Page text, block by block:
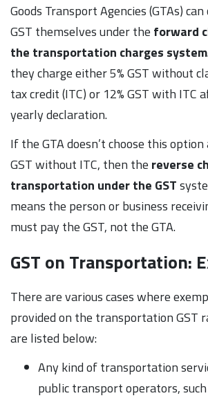
Goods Transport Agencies (GTAs)
GST themselves under the forward
the transportation charges system
they charge either 5% GST without
tax credit (ITC) or 12% GST with ITC
yearly declaration.
If the GTA doesn’t choose this
GST without ITC, then the reverse
transportation under the GST
means the person or business
must pay the GST, not the GTA.
GST on Transportation:
There are various cases where
provided on the transportation GST
are listed below:
Any kind of transportation
public transport operators, such